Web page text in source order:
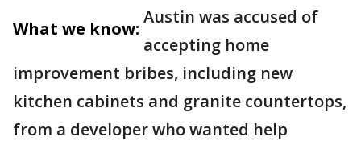
What we know:
Austin was accused of
accepting home
improvement bribes, including new
kitchen cabinets and granite countertops,
from a developer who wanted help